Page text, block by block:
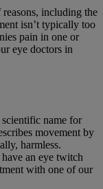
including the
isn’t typically too
pain in one or
eye doctors in
name for
movement by
harmless.
an eye twitch
with one of our